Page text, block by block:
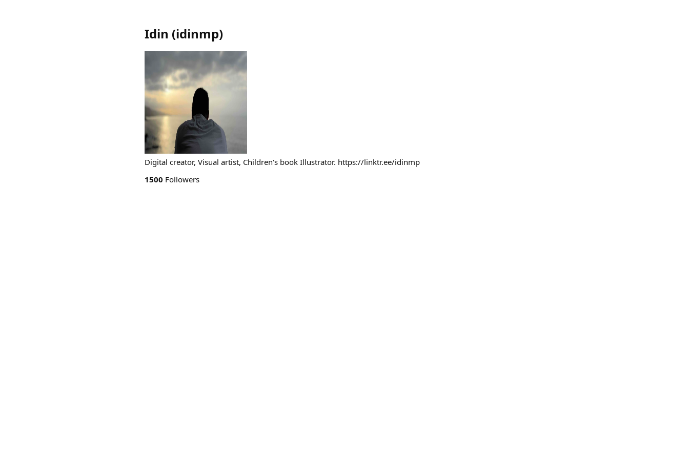
Idin (idinmp)
Digital creator, Visual artist, Children's book Illustrator. https://linktr.ee/idinmp
1500 Followers